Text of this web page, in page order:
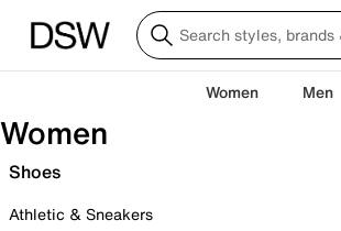
Women Men
Women
Shoes
Athletic & Sneakers